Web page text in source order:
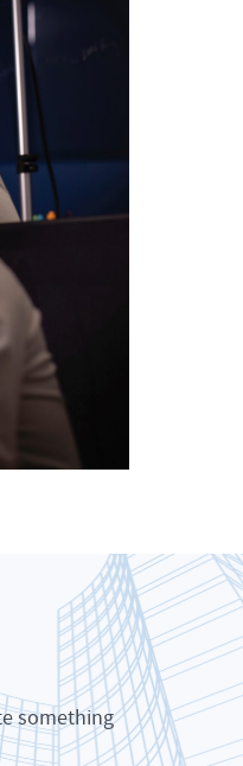
something